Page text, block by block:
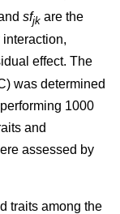
sfjk are the
effect. The
was determined
1000
and
assessed by
traits among the